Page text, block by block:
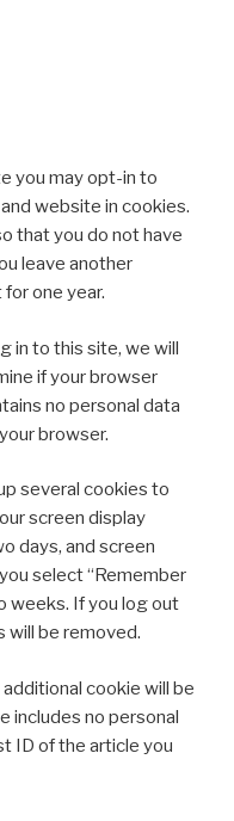
you may opt-in to
website in cookies.
that you do not have
leave another
one year.
in to this site, we will
if your browser
no personal data
browser.
several cookies to
screen display
days, and screen
select “Remember
weeks. If you log out
will be removed.
cookie will be
includes no personal
ID of the article you